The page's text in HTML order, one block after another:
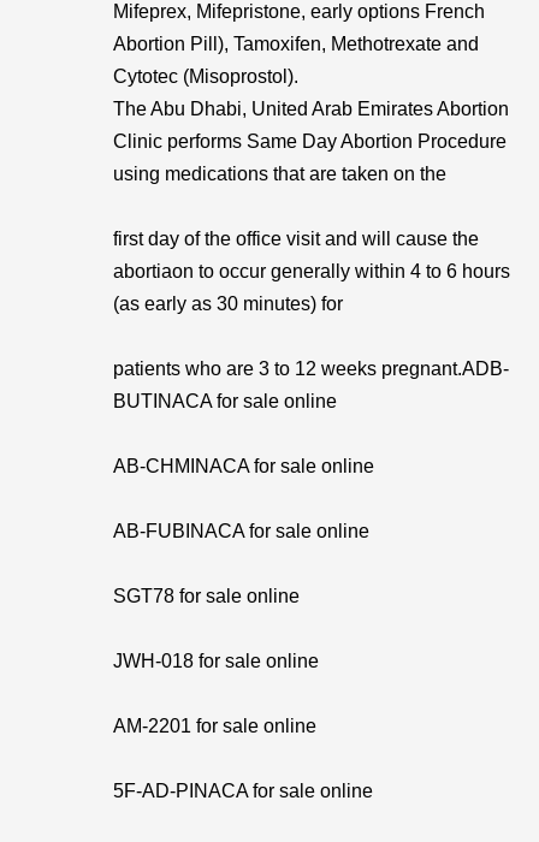
Mifeprex, Mifepristone, early options French
Abortion Pill), Tamoxifen, Methotrexate and
Cytotec (Misoprostol).
The Abu Dhabi, United Arab Emirates Abortion
Clinic performs Same Day Abortion Procedure
using medications that are taken on the
first day of the office visit and will cause the
abortiaon to occur generally within 4 to 6 hours
(as early as 30 minutes) for
patients who are 3 to 12 weeks pregnant.ADB-
BUTINACA for sale online
AB-CHMINACA for sale online
AB-FUBINACA for sale online
SGT78 for sale online
JWH-018 for sale online
AM-2201 for sale online
5F-AD-PINACA for sale online